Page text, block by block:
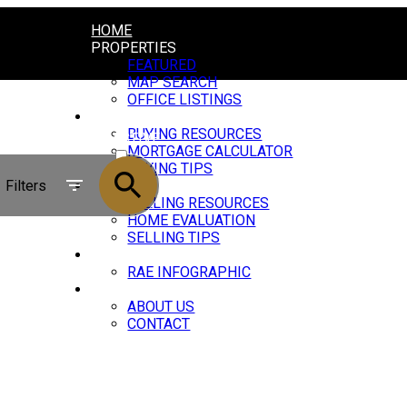
HOME
PROPERTIES
FEATURED
MAP SEARCH
OFFICE LISTINGS
BUYING RESOURCES
MORTGAGE CALCULATOR
BUYING TIPS
SELLING
SELLING RESOURCES
HOME EVALUATION
SELLING TIPS
RAE INFOGRAPHIC
ABOUT US
CONTACT
ACTIVE
SOLD
Filters